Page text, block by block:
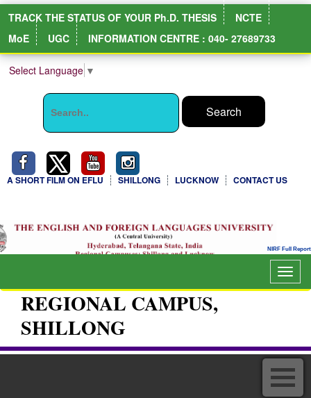
TRACK THE STATUS OF YOUR Ph.D. THESIS
NCTE
MoE
UGC INFORMATION CENTRE : 040- 27689733
Select Language ▼
A SHORT FILM ON EFLU SHILLONG LUCKNOW CONTACT US
NIRF Full Report
REGIONAL CAMPUS,
SHILLONG